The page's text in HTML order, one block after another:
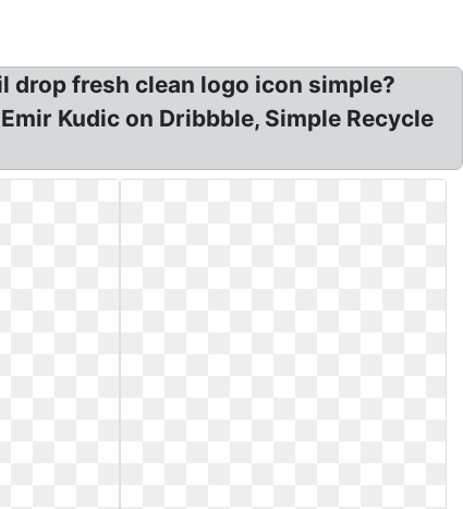
drop fresh clean logo icon simple?
Kudic on Dribbble, Simple Recycle